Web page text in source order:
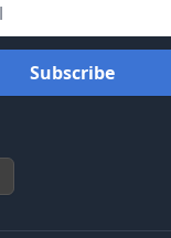
Subscribe